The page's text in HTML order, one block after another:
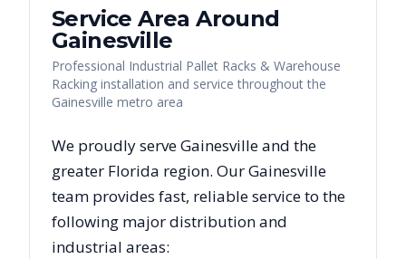
Service Area Around
Gainesville
Professional Industrial Pallet Racks & Warehouse
Racking installation and service throughout the
Gainesville metro area
We proudly serveGainesvilleand the
greater Florida region. OurGainesville
team provides fast, reliableservice to the
following major distribution and
industrial areas: